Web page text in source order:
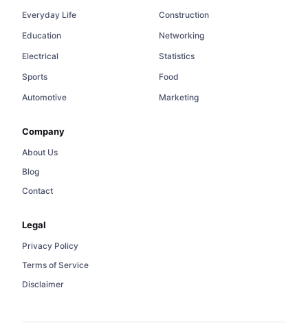
Everyday Life
Construction
Education
Networking
Electrical
Statistics
Sports
Food
Automotive
Marketing
Company
About Us
Blog
Contact
Legal
Privacy Policy
Terms of Service
Disclaimer